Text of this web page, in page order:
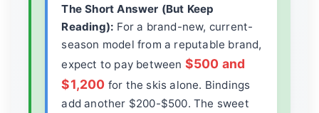
The Short Answer (But Keep
Reading): For a brand-new, current-
season model from a reputable brand,
expect to pay between $500 and
$1,200 for the skis alone. Bindings
add another $200-$500. The sweet